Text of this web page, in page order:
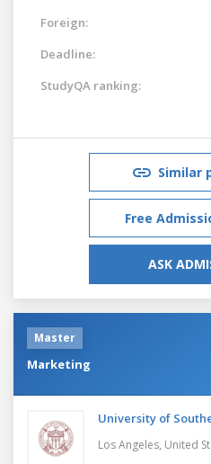
Foreign:
Deadline:
StudyQA ranking:
Similar
Free
ASK
Master
Marketing
University of
Los Angeles, United